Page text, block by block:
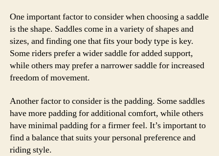
One important factor to consider when choosing a saddle
is the shape. Saddles come in a variety of shapes and
sizes, and finding one that fits your body type is key.
Some riders prefer a wider saddle for added support,
while others may prefer a narrower saddle for increased
freedom of movement.
Another factor to consider is the padding. Some saddles
have more padding for additional comfort, while others
have minimal padding for a firmer feel. It’s important to
find a balance that suits your personal preference and
riding style.